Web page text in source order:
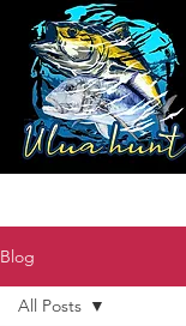
Blog
All Posts